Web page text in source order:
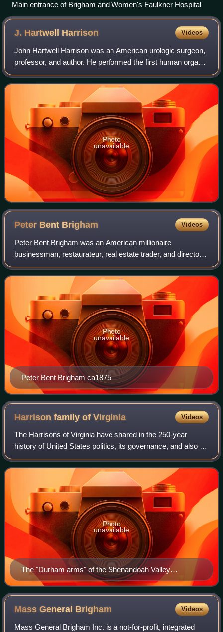
Main entrance of Brigham and Women's Faulkner Hospital
J. Hartwell Harrison Videos
John Hartwell Harrison was an American urologic surgeon,
professor, and author. He performed the first human organ
removal for transplant to another. This was a pivotal
undertaking as a member of the
Photo
unavailable
Peter Bent Brigham Videos
Peter Bent Brigham was an American millionaire
businessman, restaurateur, real estate trader, and director
of the Fitchburg Railroad. He is best known as a
philanthropist for his initial endowment of
Peter Bent Brigham ca1875
Photo
unavailable
Harrison family ofVirginia Videos
The Harrisons of Virginia have shared in the 250-year
history of United States politics, its governance, and also in
religious ministries, beginning in the Colony of Virginia.
Family members include a
The "Durham arms" of the Shenandoah Valley
Harrisons
Photo
unavailable
Mass General Brigham Videos
Mass General Brigham Inc. is a not-for-profit, integrated